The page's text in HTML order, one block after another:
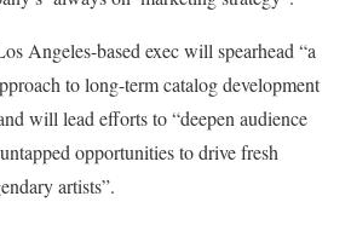
Angeles-based exec will spearhead “a
to long-term catalog development
will lead efforts to “deepen audience
opportunities to drive fresh
artists”.